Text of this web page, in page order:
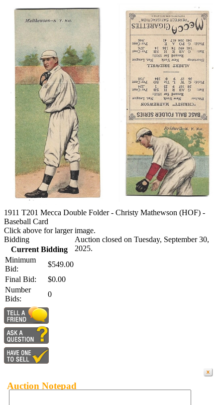
1911 T201 Mecca Double Folder - Christy Mathewson (HOF) -
Baseball Card
Click above for larger image.
Bidding
Current Bidding
Minimum
Bid:
$549.00
Final Bid:
$0.00
Number
Bids:
0
Auction closed on Tuesday, September 30,
2025.
Auction Notepad